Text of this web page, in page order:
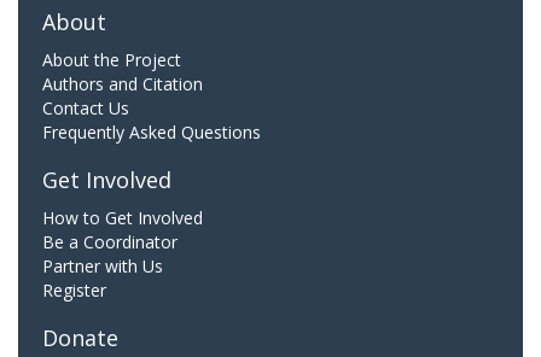
About
About the Project
Authors and Citation
Contact Us
Frequently Asked Questions
Get Involved
How to Get Involved
Be a Coordinator
Partner with Us
Register
Donate